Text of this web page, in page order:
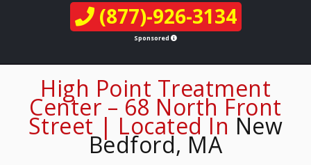
(877)-926-3134
Sponsored
High Point Treatment
Center – 68 North Front
Street | Located In New
Bedford, MA